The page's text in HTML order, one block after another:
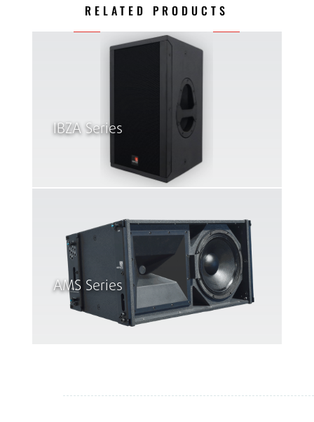
RELATED PRODUCTS
IBZA Series
AMS Series